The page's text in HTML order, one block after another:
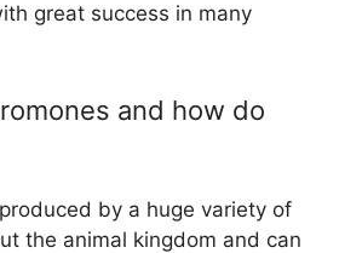
great success in many
and how do
by a huge variety of
the animal kingdom and can